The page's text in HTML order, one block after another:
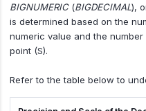
BIGNUMERIC(BIGDECIMAL),
is determined based on the
numeric value and the
point (S).
Refer to the table below to